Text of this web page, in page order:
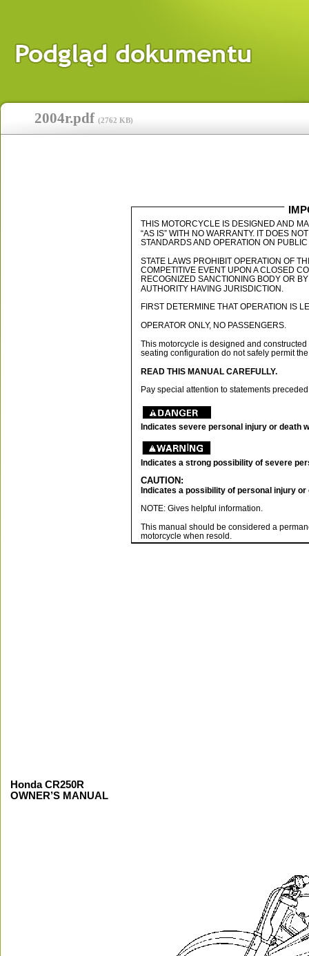
2004r.pdf (2762 KB)
THIS MOTORCYCLE IS DESIGNED AND
“AS IS” WITH NO WARRANTY. IT DOES
STANDARDS AND OPERATION ON
STATE LAWS PROHIBIT OPERATION OF
COMPETITIVE EVENT UPON A CLOSED
RECOGNIZED SANCTIONING BODY OR
AUTHORITY HAVING JURISDICTION.
FIRST DETERMINE THAT OPERATION IS
OPERATOR ONLY, NO PASSENGERS.
This motorcycle is designed and
seating configuration do not safely permit
READ THIS MANUAL CAREFULLY.
Pay special attention to statements
Indicates severe personal injury or death
Indicates a strong possibility of severe
CAUTION:
Indicates a possibility of personal injury
NOTE: Gives helpful information.
This manual should be considered a
motorcycle when resold.
Honda CR250R
OWNER’S MANUAL